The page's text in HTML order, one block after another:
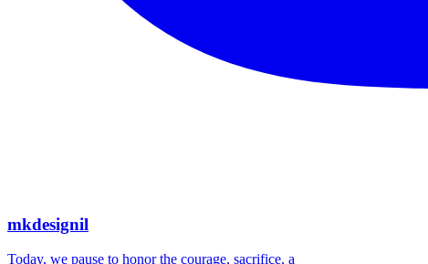
mkdesignil
Today, we pause to honor the courage, sacrifice, a